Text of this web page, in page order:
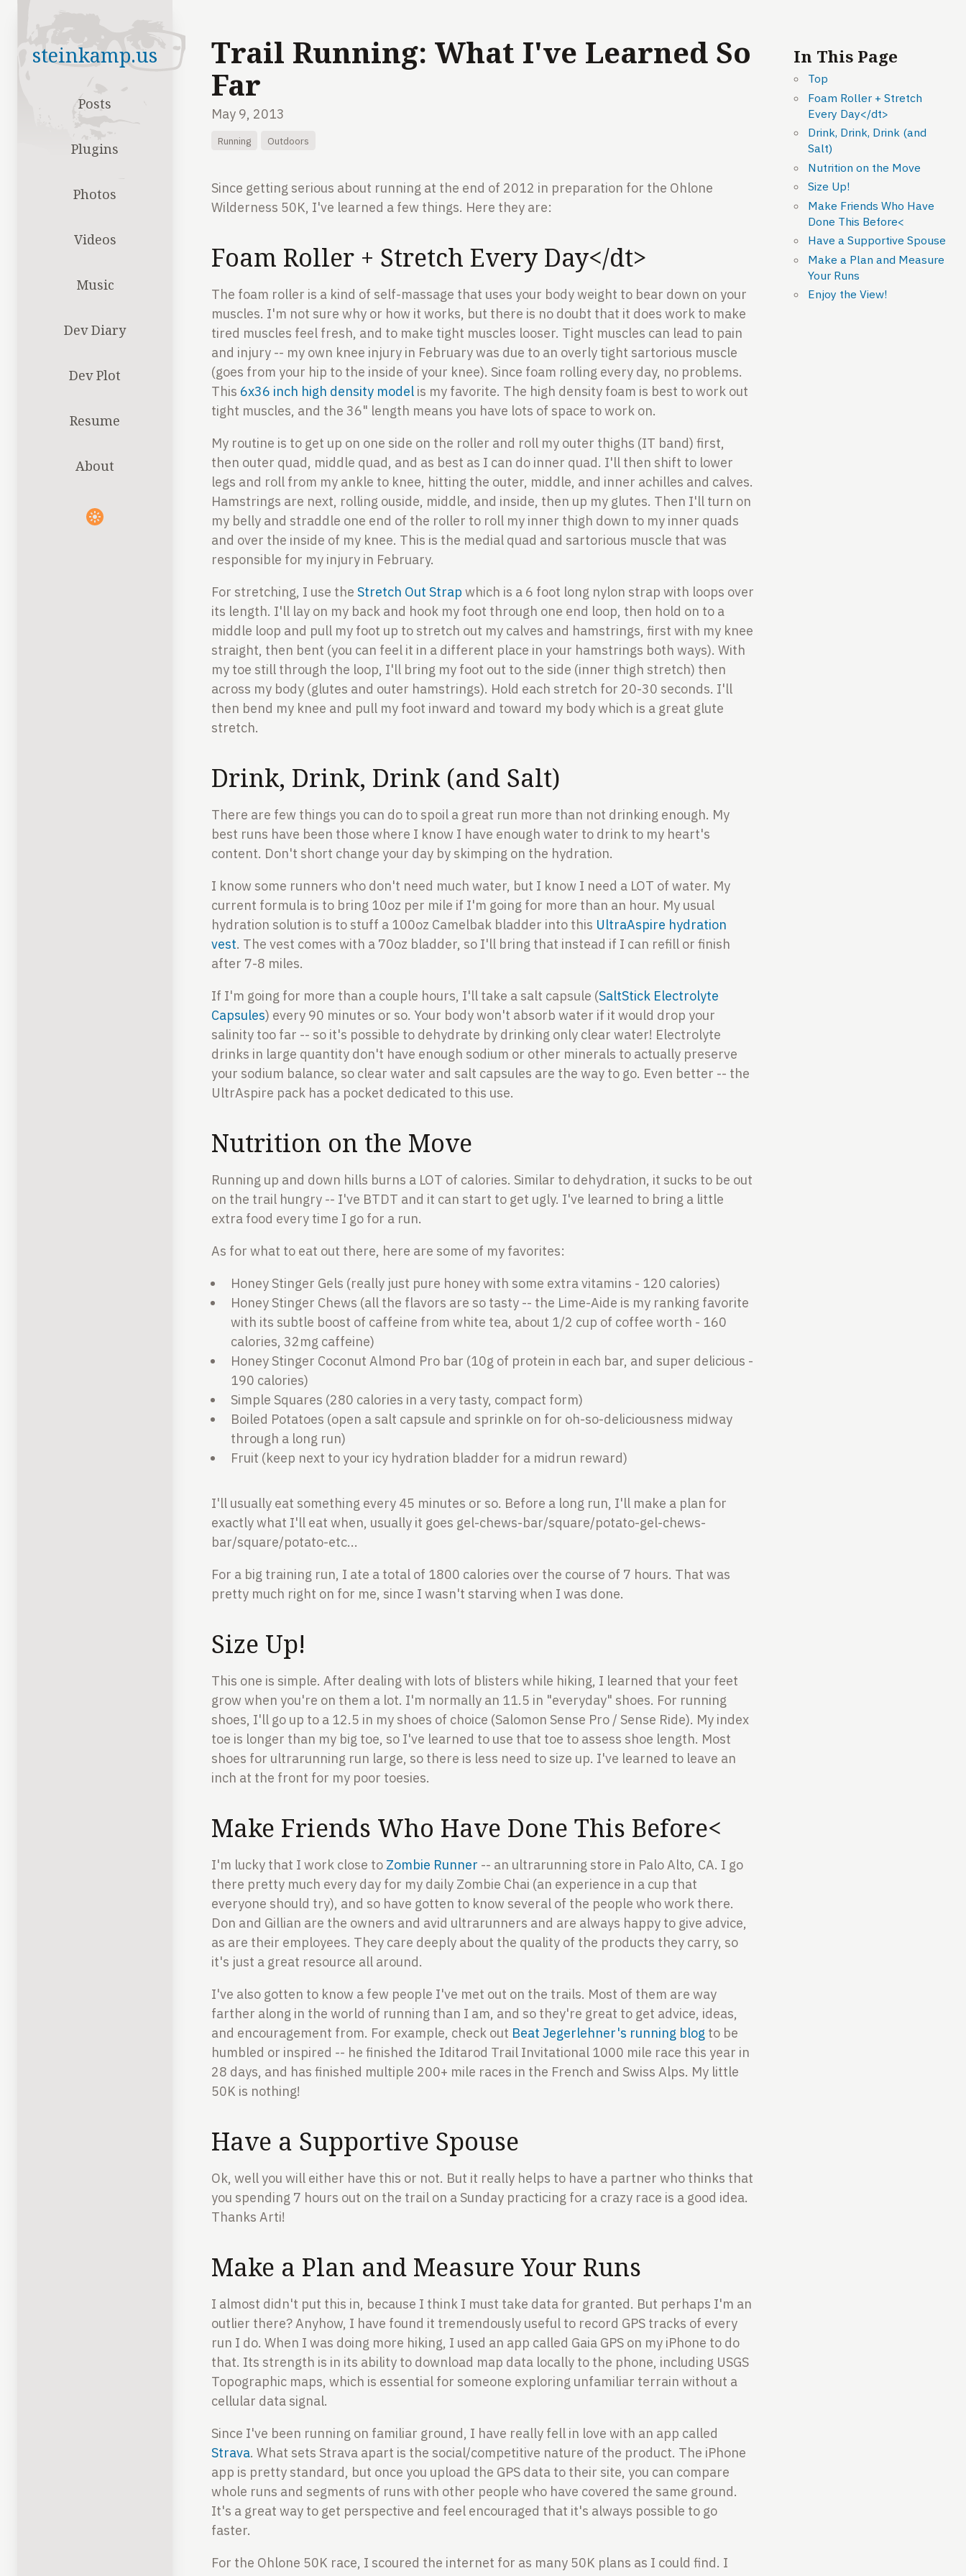
steinkamp.us
Posts
Plugins
Photos
Videos
Music
Dev Diary
Dev Plot
Resume
About
In This Page
Top
Foam Roller + Stretch
Every Day</dt>
Drink, Drink, Drink (and
Salt)
Nutrition on the Move
Size Up!
Make Friends Who Have
Done This Before<
Have a Supportive Spouse
Make a Plan and Measure
Your Runs
Enjoy the View!
Trail Running: What I've Learned So
Far
May 9, 2013
Running Outdoors
Since getting serious about running at the end of 2012 in preparation for the Ohlone
Wilderness 50K, I've learned a few things. Here they are:
Foam Roller + Stretch Every Day</dt>
The foam roller is a kind of self-massage that uses your body weight to bear down on your
muscles. I'm not sure why or how it works, but there is no doubt that it does work to make
tired muscles feel fresh, and to make tight muscles looser. Tight muscles can lead to pain
and injury -- my own knee injury in February was due to an overly tight sartorious muscle
(goes from your hip to the inside of your knee). Since foam rolling every day, no problems.
This 6x36 inch high density model is my favorite. The high density foam is best to work out
tight muscles, and the 36" length means you have lots of space to work on.
My routine is to get up on one side on the roller and roll my outer thighs (IT band) first,
then outer quad, middle quad, and as best as I can do inner quad. I'll then shift to lower
legs and roll from my ankle to knee, hitting the outer, middle, and inner achilles and calves.
Hamstrings are next, rolling ouside, middle, and inside, then up my glutes. Then I'll turn on
my belly and straddle one end of the roller to roll my inner thigh down to my inner quads
and over the inside of my knee. This is the medial quad and sartorious muscle that was
responsible for my injury in February.
For stretching, I use the Stretch Out Strap which is a 6 foot long nylon strap with loops over
its length. I'll lay on my back and hook my foot through one end loop, then hold on to a
middle loop and pull my foot up to stretch out my calves and hamstrings, first with my knee
straight, then bent (you can feel it in a different place in your hamstrings both ways). With
my toe still through the loop, I'll bring my foot out to the side (inner thigh stretch) then
across my body (glutes and outer hamstrings). Hold each stretch for 20-30 seconds. I'll
then bend my knee and pull my foot inward and toward my body which is a great glute
stretch.
Drink, Drink, Drink (and Salt)
There are few things you can do to spoil a great run more than not drinking enough. My
best runs have been those where I know I have enough water to drink to my heart's
content. Don't short change your day by skimping on the hydration.
I know some runners who don't need much water, but I know I need a LOT of water. My
current formula is to bring 10oz per mile if I'm going for more than an hour. My usual
hydration solution is to stuff a 100oz Camelbak bladder into this UltraAspire hydration
vest. The vest comes with a 70oz bladder, so I'll bring that instead if I can refill or finish
after 7-8 miles.
If I'm going for more than a couple hours, I'll take a salt capsule (SaltStick Electrolyte
Capsules) every 90 minutes or so. Your body won't absorb water if it would drop your
salinity too far -- so it's possible to dehydrate by drinking only clear water! Electrolyte
drinks in large quantity don't have enough sodium or other minerals to actually preserve
your sodium balance, so clear water and salt capsules are the way to go. Even better -- the
UltrAspire pack has a pocket dedicated to this use.
Nutrition on the Move
Running up and down hills burns a LOT of calories. Similar to dehydration, it sucks to be out
on the trail hungry -- I've BTDT and it can start to get ugly. I've learned to bring a little
extra food every time I go for a run.
As for what to eat out there, here are some of my favorites:
Honey Stinger Gels (really just pure honey with some extra vitamins - 120 calories)
Honey Stinger Chews (all the flavors are so tasty -- the Lime-Aide is my ranking favorite
with its subtle boost of caffeine from white tea, about 1/2 cup of coffee worth - 160
calories, 32mg caffeine)
Honey Stinger Coconut Almond Pro bar (10g of protein in each bar, and super delicious -
190 calories)
Simple Squares (280 calories in a very tasty, compact form)
Boiled Potatoes (open a salt capsule and sprinkle on for oh-so-deliciousness midway
through a long run)
Fruit (keep next to your icy hydration bladder for a midrun reward)
I'll usually eat something every 45 minutes or so. Before a long run, I'll make a plan for
exactly what I'll eat when, usually it goes gel-chews-bar/square/potato-gel-chews-
bar/square/potato-etc...
For a big training run, I ate a total of 1800 calories over the course of 7 hours. That was
pretty much right on for me, since I wasn't starving when I was done.
Size Up!
This one is simple. After dealing with lots of blisters while hiking, I learned that your feet
grow when you're on them a lot. I'm normally an 11.5 in "everyday" shoes. For running
shoes, I'll go up to a 12.5 in my shoes of choice (Salomon Sense Pro / Sense Ride). My index
toe is longer than my big toe, so I've learned to use that toe to assess shoe length. Most
shoes for ultrarunning run large, so there is less need to size up. I've learned to leave an
inch at the front for my poor toesies.
Make Friends Who Have Done This Before<
I'm lucky that I work close to Zombie Runner -- an ultrarunning store in Palo Alto, CA. I go
there pretty much every day for my daily Zombie Chai (an experience in a cup that
everyone should try), and so have gotten to know several of the people who work there.
Don and Gillian are the owners and avid ultrarunners and are always happy to give advice,
as are their employees. They care deeply about the quality of the products they carry, so
it's just a great resource all around.
I've also gotten to know a few people I've met out on the trails. Most of them are way
farther along in the world of running than I am, and so they're great to get advice, ideas,
and encouragement from. For example, check out Beat Jegerlehner's running blog to be
humbled or inspired -- he finished the Iditarod Trail Invitational 1000 mile race this year in
28 days, and has finished multiple 200+ mile races in the French and Swiss Alps. My little
50K is nothing!
Have a Supportive Spouse
Ok, well you will either have this or not. But it really helps to have a partner who thinks that
you spending 7 hours out on the trail on a Sunday practicing for a crazy race is a good idea.
Thanks Arti!
Make a Plan and Measure Your Runs
I almost didn't put this in, because I think I must take data for granted. But perhaps I'm an
outlier there? Anyhow, I have found it tremendously useful to record GPS tracks of every
run I do. When I was doing more hiking, I used an app called Gaia GPS on my iPhone to do
that. Its strength is in its ability to download map data locally to the phone, including USGS
Topographic maps, which is essential for someone exploring unfamiliar terrain without a
cellular data signal.
Since I've been running on familiar ground, I have really fell in love with an app called
Strava. What sets Strava apart is the social/competitive nature of the product. The iPhone
app is pretty standard, but once you upload the GPS data to their site, you can compare
whole runs and segments of runs with other people who have covered the same ground.
It's a great way to get perspective and feel encouraged that it's always possible to go
faster.
For the Ohlone 50K race, I scoured the internet for as many 50K plans as I could find. I